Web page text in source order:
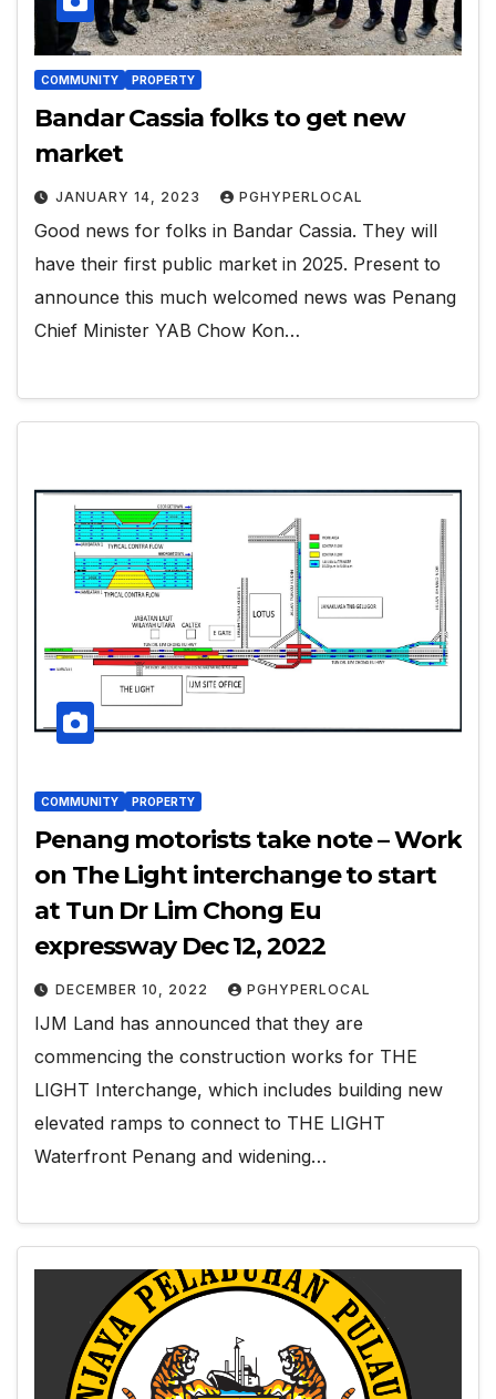
COMMUNITY PROPERTY
Bandar Cassia folks to get new
market
JANUARY 14, 2023 PGHYPERLOCAL
Good news for folks in Bandar Cassia. They will
have their first public market in 2025. Present to
announce this much welcomed news was Penang
Chief Minister YAB Chow Kon…
COMMUNITY PROPERTY
Penang motorists take note – Work
on The Light interchange to start
at Tun Dr Lim Chong Eu
expressway Dec 12, 2022
DECEMBER 10, 2022 PGHYPERLOCAL
IJM Land has announced that they are
commencing the construction works for THE
LIGHT Interchange, which includes building new
elevated ramps to connect to THE LIGHT
Waterfront Penang and widening…